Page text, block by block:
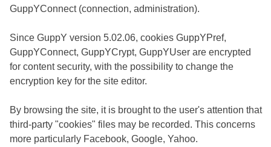
GuppYConnect (connection, administration).
Since GuppY version 5.02.06, cookies GuppYPref,
GuppYConnect, GuppYCrypt, GuppYUser are encrypted
for content security, with the possibility to change the
encryption key for the site editor.
By browsing the site, it is brought to the user's attention that
third-party "cookies" files may be recorded. This concerns
more particularly Facebook, Google, Yahoo.